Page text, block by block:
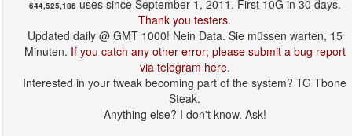
644,525,186 uses since September 1, 2011. First 10G in 30 days.
Thank you testers.
Updated daily @ GMT 1000! Nein Data. Sie müssen warten, 15
Minuten. If you catch any other error; please submit a bug report
via telegram here.
Interested in your tweak becoming part of the system? TG Tbone
Steak.
Anything else? I don't know. Ask!